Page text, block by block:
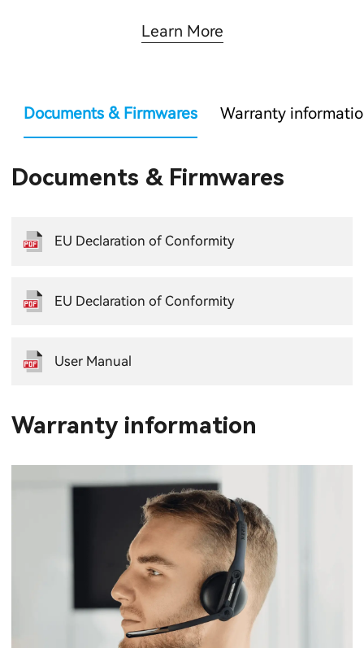
Learn More
Documents & Firmwares Warranty
Documents & Firmwares
EU Declaration of Conformity
EU Declaration of Conformity
User Manual
Warranty information